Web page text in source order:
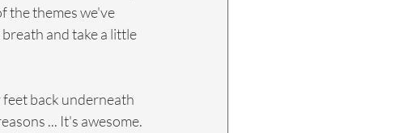
the themes we've
and take a little
feet back underneath
... It's awesome.